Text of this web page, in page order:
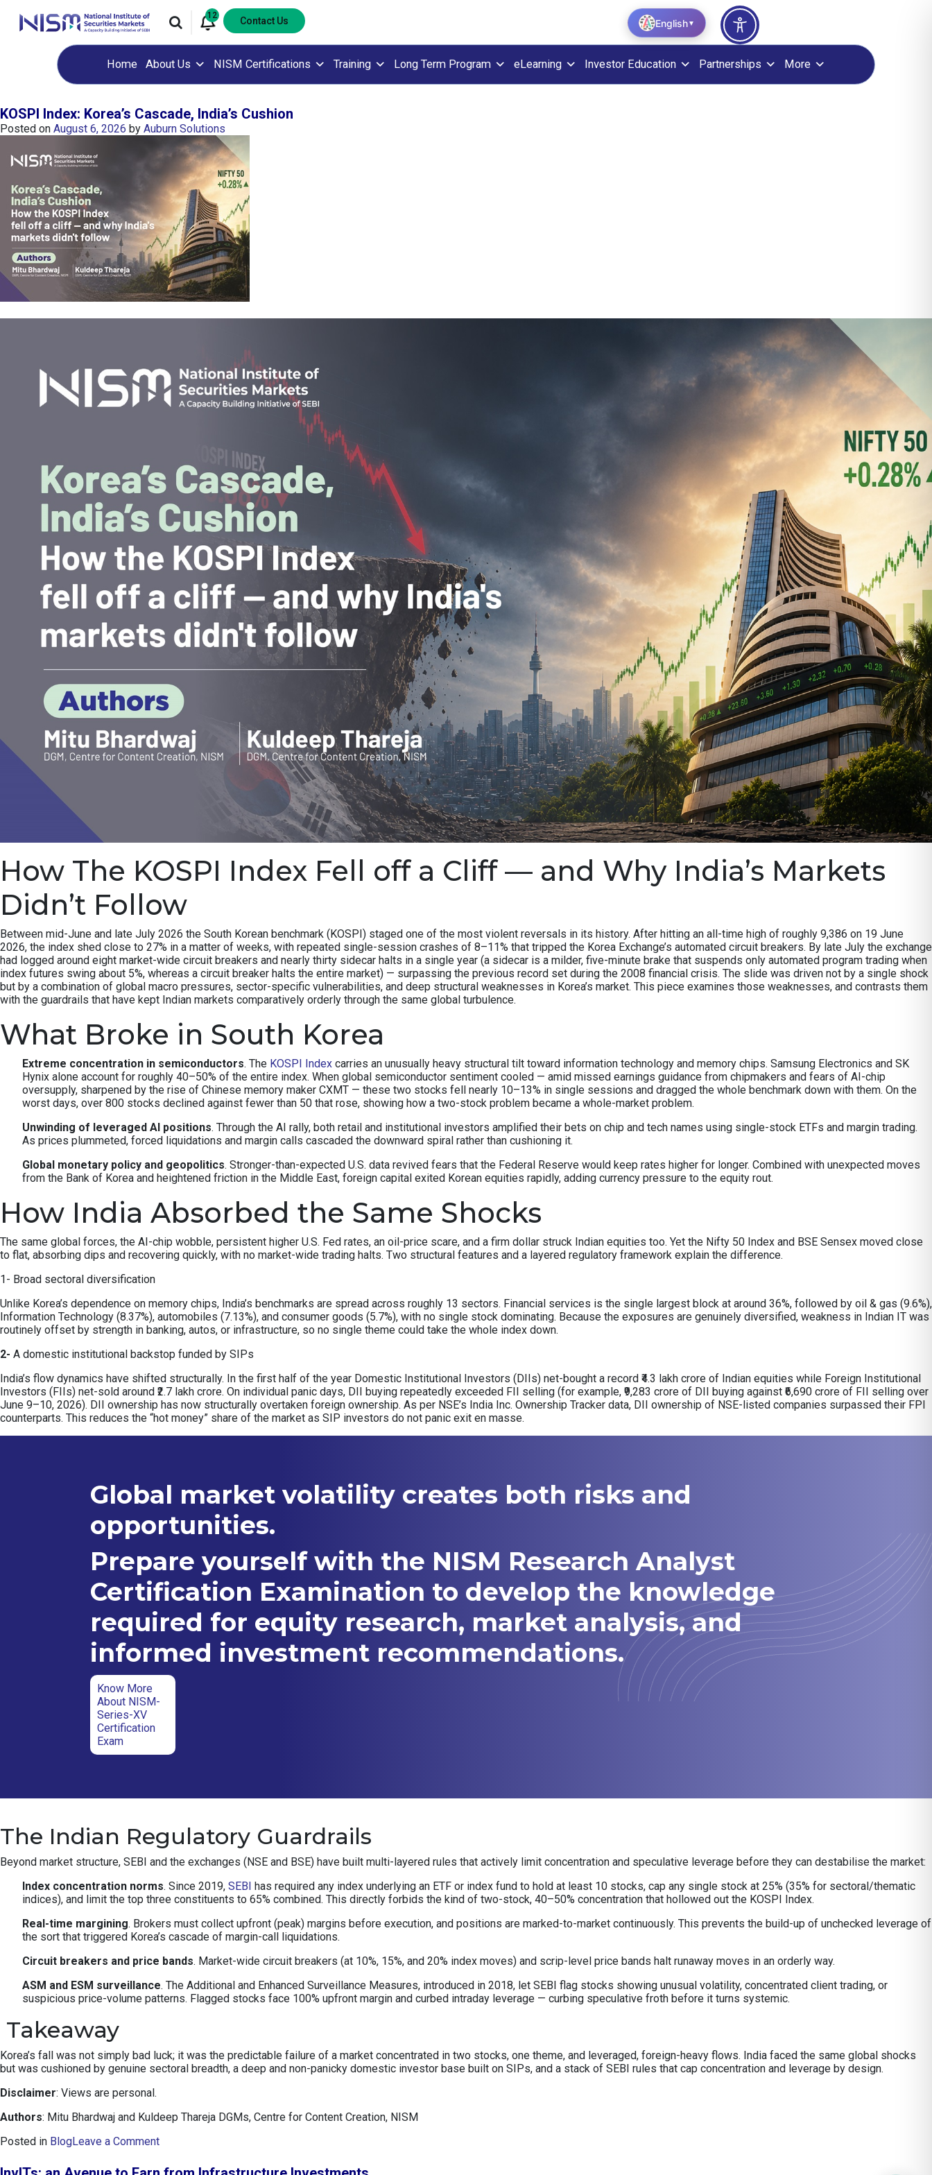
12 Contact Us
Home About Us NISM Certifications Training Long Term Program eLearning Investor Education Partnerships More
KOSPI Index: Korea’s Cascade, India’s Cushion
Posted on August 6, 2026 by Auburn Solutions
How The KOSPI Index Fell off a Cliff — and Why India’s Markets
Didn’t Follow
Between mid-June and late July 2026 the South Korean benchmark (KOSPI) staged one of the most violent reversals in its history. After hitting an all-time high of roughly 9,386 on 19 June
2026, the index shed close to 27% in a matter of weeks, with repeated single-session crashes of 8–11% that tripped the Korea Exchange’s automated circuit breakers. By late July the exchange
had logged around eight market-wide circuit breakers and nearly thirty sidecar halts in a single year (a sidecar is a milder, five-minute brake that suspends only automated program trading when
index futures swing about 5%, whereas a circuit breaker halts the entire market) — surpassing the previous record set during the 2008 financial crisis. The slide was driven not by a single shock
but by a combination of global macro pressures, sector-specific vulnerabilities, and deep structural weaknesses in Korea’s market. This piece examines those weaknesses, and contrasts them
with the guardrails that have kept Indian markets comparatively orderly through the same global turbulence.
What Broke in South Korea
Extreme concentration in semiconductors. The KOSPI Index carries an unusually heavy structural tilt toward information technology and memory chips. Samsung Electronics and SK
Hynix alone account for roughly 40–50% of the entire index. When global semiconductor sentiment cooled — amid missed earnings guidance from chipmakers and fears of AI-chip
oversupply, sharpened by the rise of Chinese memory maker CXMT — these two stocks fell nearly 10–13% in single sessions and dragged the whole benchmark down with them. On the
worst days, over 800 stocks declined against fewer than 50 that rose, showing how a two-stock problem became a whole-market problem.
Unwinding of leveraged AI positions. Through the AI rally, both retail and institutional investors amplified their bets on chip and tech names using single-stock ETFs and margin trading.
As prices plummeted, forced liquidations and margin calls cascaded the downward spiral rather than cushioning it.
Global monetary policy and geopolitics. Stronger-than-expected U.S. data revived fears that the Federal Reserve would keep rates higher for longer. Combined with unexpected moves
from the Bank of Korea and heightened friction in the Middle East, foreign capital exited Korean equities rapidly, adding currency pressure to the equity rout.
How India Absorbed the Same Shocks
The same global forces, the AI-chip wobble, persistent higher U.S. Fed rates, an oil-price scare, and a firm dollar struck Indian equities too. Yet the Nifty 50 Index and BSE Sensex moved close
to flat, absorbing dips and recovering quickly, with no market-wide trading halts. Two structural features and a layered regulatory framework explain the difference.
1- Broad sectoral diversification
Unlike Korea’s dependence on memory chips, India’s benchmarks are spread across roughly 13 sectors. Financial services is the single largest block at around 36%, followed by oil & gas (9.6%),
Information Technology (8.37%), automobiles (7.13%), and consumer goods (5.7%), with no single stock dominating. Because the exposures are genuinely diversified, weakness in Indian IT was
routinely offset by strength in banking, autos, or infrastructure, so no single theme could take the whole index down.
2- A domestic institutional backstop funded by SIPs
India’s flow dynamics have shifted structurally. In the first half of the year Domestic Institutional Investors (DIIs) net-bought a record ₹4.3 lakh crore of Indian equities while Foreign Institutional
Investors (FIIs) net-sold around ₹2.7 lakh crore. On individual panic days, DII buying repeatedly exceeded FII selling (for example, ₹9,283 crore of DII buying against ₹6,690 crore of FII selling over
June 9–10, 2026). DII ownership has now structurally overtaken foreign ownership. As per NSE’s India Inc. Ownership Tracker data, DII ownership of NSE-listed companies surpassed their FPI
counterparts. This reduces the “hot money” share of the market as SIP investors do not panic exit en masse.
Global market volatility creates both risks and
opportunities.
Prepare yourself with the NISM Research Analyst
Certification Examination to develop the knowledge
required for equity research, market analysis, and
informed investment recommendations.
Know More
About NISM-
Series-XV
Certification
Exam
The Indian Regulatory Guardrails
Beyond market structure, SEBI and the exchanges (NSE and BSE) have built multi-layered rules that actively limit concentration and speculative leverage before they can destabilise the market:
Index concentration norms. Since 2019, SEBI has required any index underlying an ETF or index fund to hold at least 10 stocks, cap any single stock at 25% (35% for sectoral/thematic
indices), and limit the top three constituents to 65% combined. This directly forbids the kind of two-stock, 40–50% concentration that hollowed out the KOSPI Index.
Real-time margining. Brokers must collect upfront (peak) margins before execution, and positions are marked-to-market continuously. This prevents the build-up of unchecked leverage of
the sort that triggered Korea’s cascade of margin-call liquidations.
Circuit breakers and price bands. Market-wide circuit breakers (at 10%, 15%, and 20% index moves) and scrip-level price bands halt runaway moves in an orderly way.
ASM and ESM surveillance. The Additional and Enhanced Surveillance Measures, introduced in 2018, let SEBI flag stocks showing unusual volatility, concentrated client trading, or
suspicious price-volume patterns. Flagged stocks face 100% upfront margin and curbed intraday leverage — curbing speculative froth before it turns systemic.
Takeaway
Korea’s fall was not simply bad luck; it was the predictable failure of a market concentrated in two stocks, one theme, and leveraged, foreign-heavy flows. India faced the same global shocks
but was cushioned by genuine sectoral breadth, a deep and non-panicky domestic investor base built on SIPs, and a stack of SEBI rules that cap concentration and leverage by design.
Disclaimer: Views are personal.
Authors: Mitu Bhardwaj and Kuldeep Thareja DGMs, Centre for Content Creation, NISM
Posted in BlogLeave a Commento
K
English▼